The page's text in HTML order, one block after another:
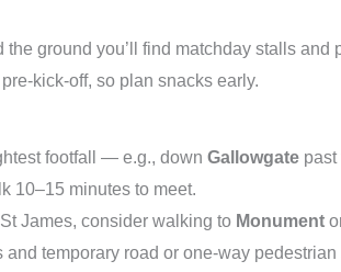
ground you’ll find matchday stalls and
kick-off, so plan snacks early.
footfall — e.g., down Gallowgate past
10–15 minutes to meet.
James, consider walking to Monument
temporary road or one-way